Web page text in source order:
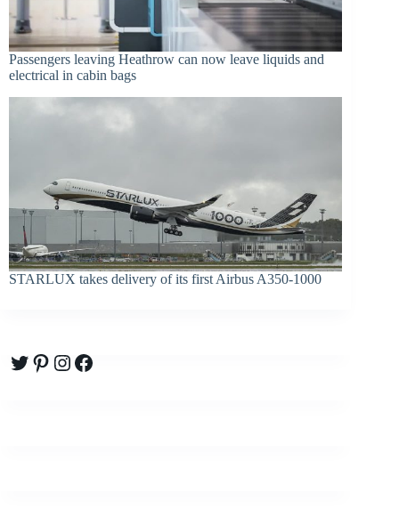
Passengers leaving Heathrow can now leave liquids and
electrical in cabin bags
STARLUX takes delivery of its first Airbus A350-1000
Twitter
Pinterest
Instagram
Facebook